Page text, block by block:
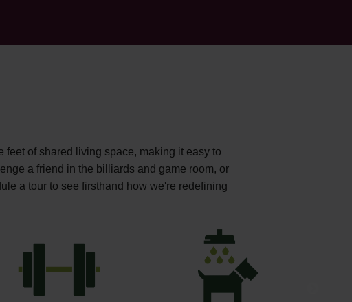
feet of shared living space, making it easy to
a friend in the billiards and game room, or
a tour to see firsthand how we're redefining